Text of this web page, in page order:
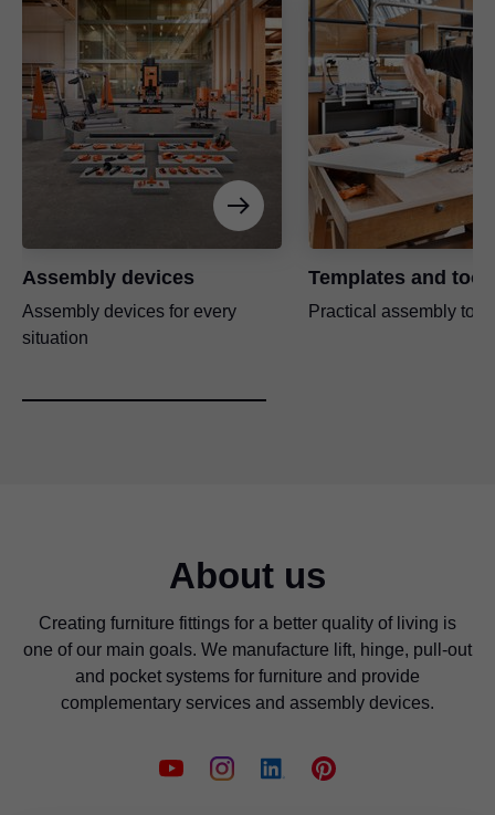
Assembly devices
Assembly devices for every
situation
Templates and
Practical assembly
About us
Creating furniture fittings for a better quality of living is
one of our main goals. We manufacture lift, hinge, pull-out
and pocket systems for furniture and provide
complementary services and assembly devices.